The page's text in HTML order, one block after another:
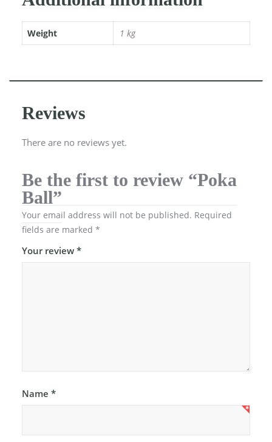
Weight 1 kg
Reviews
There are no reviews yet.
Be the first to review “Poka
Ball”
Your email address will not be published. Required
fields are marked *
Your review *
Name *